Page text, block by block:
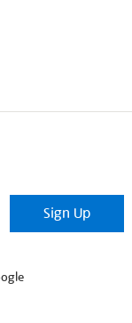
Sign Up